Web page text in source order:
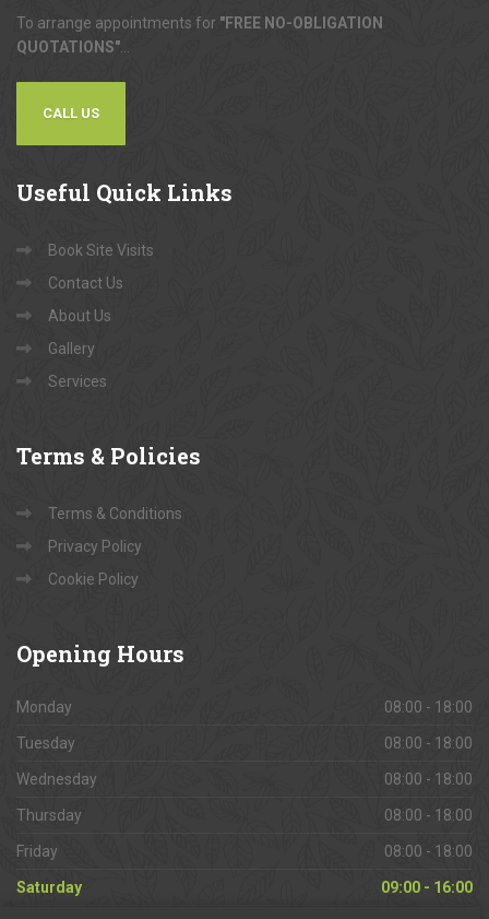
To arrange appointments for "FREE NO-OBLIGATION
QUOTATIONS"
CALL US
Useful Quick Links
Book Site Visits
Contact Us
About Us
Gallery
Services
Terms & Policies
Terms & Conditions
Privacy Policy
Cookie Policy
Opening Hours
Monday 08:00 - 18:00
Tuesday 08:00 - 18:00
Wednesday 08:00 - 18:00
Thursday 08:00 - 18:00
Friday 08:00 - 18:00
Saturday 09:00 - 16:00